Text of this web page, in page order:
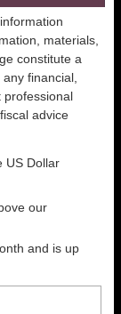
materials,
constitute a
financial,
professional
advice
US Dollar
our
and is up